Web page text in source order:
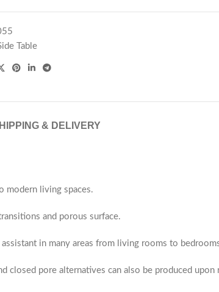
Table
& DELIVERY
modern living spaces.
and porous surface.
in many areas from living rooms to
closed pore alternatives can also be produced upon